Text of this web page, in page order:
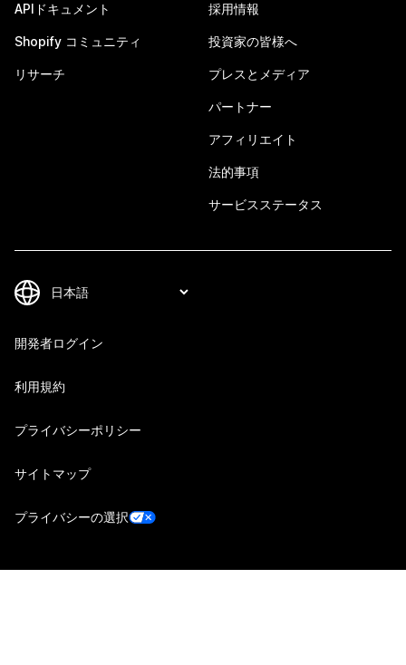
APIドキュメント
Shopify コミュニティ
リサーチ
採用情報
投資家の皆様へ
プレスとメディア
パートナー
アフィリエイト
法的事項
サービスステータス
開発者ログイン
利用規約
プライバシーポリシー
サイトマップ
プライバシーの選択